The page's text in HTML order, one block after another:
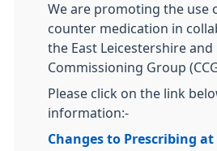
We are promoting the use
counter medication in
the East Leicestershire and
Commissioning Group
Please click on the link
information:-
Changes to Prescribing